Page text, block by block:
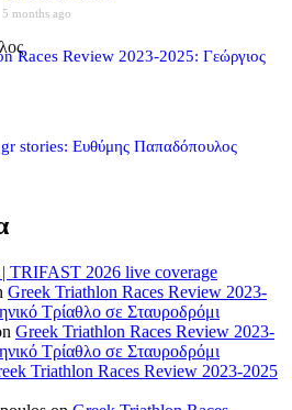
5 months ago
Races Review 2023-2025: Γεώργιος
stories: Ευθύμης Παπαδόπουλος
TRIFAST 2026 live coverage
Greek Triathlon Races Review 2023-
Τρίαθλο σε Σταυροδρόμι
Greek Triathlon Races Review 2023-
Τρίαθλο σε Σταυροδρόμι
Triathlon Races Review 2023-2025